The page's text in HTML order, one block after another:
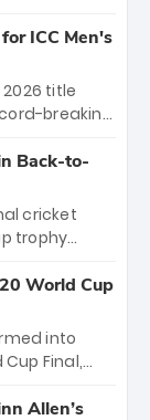
March 28
Sunrisers
ICC Men's
2026 title
breaking
over
₹6
and
Back-to-
cricket
trophy
Cups. Sanju
in the final
win Player
4-wicket
World Cup
into
Final,
Virat
Allen’s